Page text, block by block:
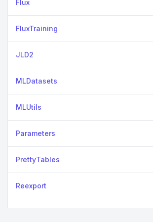
Flux
FluxTraining
JLD2
MLDatasets
MLUtils
Parameters
PrettyTables
Reexport